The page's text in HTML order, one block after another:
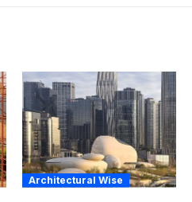
Architectural Wise